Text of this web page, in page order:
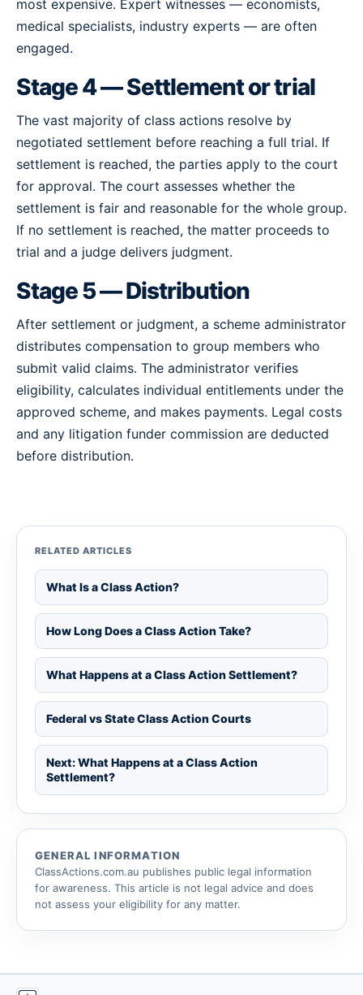
most expensive. Expert witnesses — economists,
medical specialists, industry experts — are often
engaged.
Stage 4 — Settlement or trial
The vast majority of class actions resolve by
negotiated settlement before reaching a full trial. If
settlement is reached, the parties apply to the court
for approval. The court assesses whether the
settlement is fair and reasonable for the whole group.
If no settlement is reached, the matter proceeds to
trial and a judge delivers judgment.
Stage 5 — Distribution
After settlement or judgment, a scheme administrator
distributes compensation to group members who
submit valid claims. The administrator verifies
eligibility, calculates individual entitlements under the
approved scheme, and makes payments. Legal costs
and any litigation funder commission are deducted
before distribution.
RELATED ARTICLES
What Is a Class Action?
How Long Does a Class Action Take?
What Happens at a Class Action Settlement?
Federal vs State Class Action Courts
Next: What Happens at a Class Action
Settlement?
GENERAL INFORMATION
ClassActions.com.au publishes public legal information
for awareness. This article is not legal advice and does
not assess your eligibility for any matter.